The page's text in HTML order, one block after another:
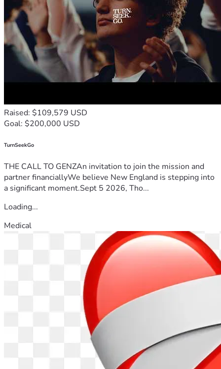
Raised: $109,579 USD
Goal: $200,000 USD
TurnSeekGo
THE CALL TO GENZAn invitation to join the mission and
partner financiallyWe believe New England is stepping into
a significant moment.Sept 5 2026, Tho...
Loading...
Medical